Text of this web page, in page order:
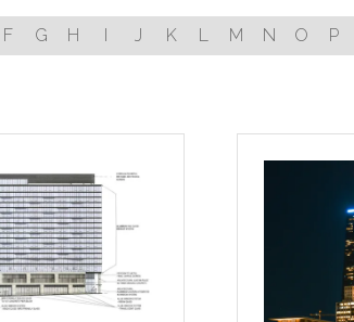
F G H I J K L M N O P